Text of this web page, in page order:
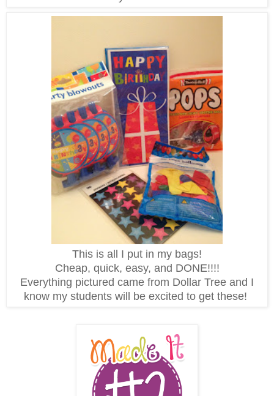
This is all I put in my bags!
Cheap, quick, easy, and DONE!!!!
Everything pictured came from Dollar Tree and I
know my students will be excited to get these!